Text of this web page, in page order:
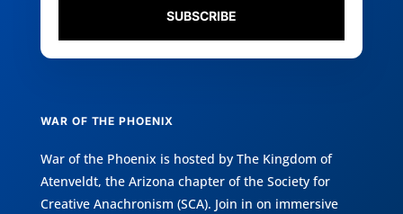
SUBSCRIBE
WAR OF THE PHOENIX
War of the Phoenix is hosted by The Kingdom of
Atenveldt, the Arizona chapter of the Society for
Creative Anachronism (SCA). Join in on immersive